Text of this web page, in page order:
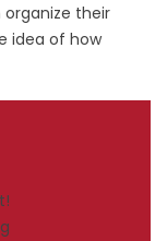
organize their
idea of how